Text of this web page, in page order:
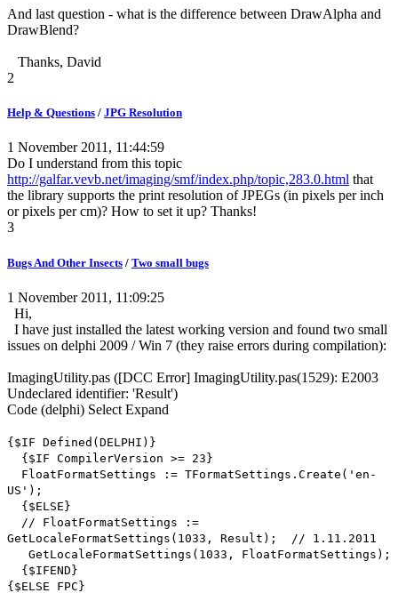
And last question - what is the difference between DrawAlpha and
DrawBlend?
Thanks, David
2
Help & Questions / JPG Resolution
1 November 2011, 11:44:59
Do I understand from this topic
http://galfar.vevb.net/imaging/smf/index.php/topic,283.0.html that
the library supports the print resolution of JPEGs (in pixels per inch
or pixels per cm)? How to set it up? Thanks!
3
Bugs And Other Insects / Two small bugs
1 November 2011, 11:09:25
Hi,
I have just installed the latest working version and found two small
issues on delphi 2009 / Win 7 (they raise errors during compilation):
ImagingUtility.pas ([DCC Error] ImagingUtility.pas(1529): E2003
Undeclared identifier: 'Result')
Code (delphi) Select Expand
{$IF Defined(DELPHI)}
{$IF CompilerVersion >= 23}
FloatFormatSettings := TFormatSettings.Create('en-
US');
{$ELSE}
// FloatFormatSettings :=
GetLocaleFormatSettings(1033, Result); // 1.11.2011
GetLocaleFormatSettings(1033, FloatFormatSettings);
{$IFEND}
{$ELSE FPC}